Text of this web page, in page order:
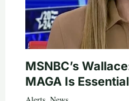
MSNBC’s
MAGA Is